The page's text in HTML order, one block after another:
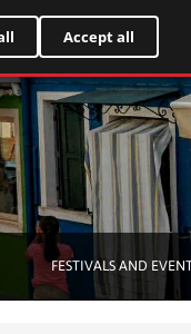
FESTIVALS AND
Accept all